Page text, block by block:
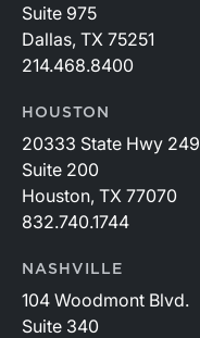
Suite 975
Dallas, TX 75251
214.468.8400
HOUSTON
20333 State Hwy 249
Suite 200
Houston, TX 77070
832.740.1744
NASHVILLE
104 Woodmont Blvd.
Suite 340